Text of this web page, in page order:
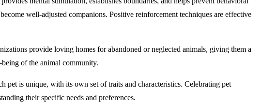
well-adjusted companions. Positive reinforcement techniques are effective
provide loving homes for abandoned or neglected animals, giving them a
of the animal community.
pet is unique, with its own set of traits and characteristics. Celebrating pet
their specific needs and preferences.